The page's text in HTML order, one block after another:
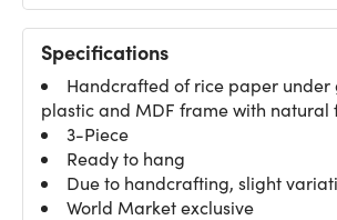
Specifications
Handcrafted of rice paper under
plastic and MDF frame with natural
3-Piece
Ready to hang
Due to handcrafting, slight
World Market exclusive